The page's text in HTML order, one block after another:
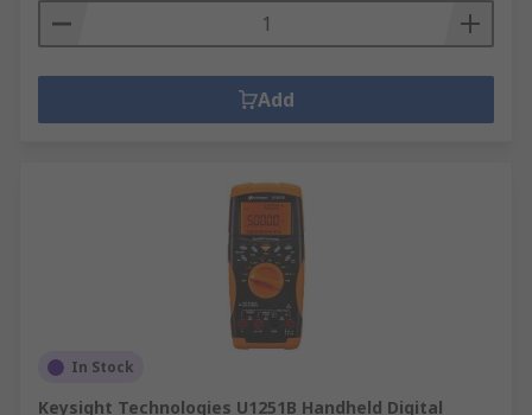
Add
In Stock
Keysight Technologies U1251B Handheld Digital